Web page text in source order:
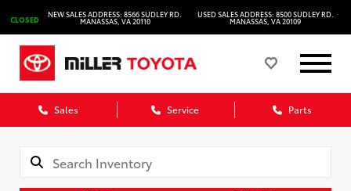
CLOSED
NEW SALES ADDRESS: 8566 SUDLEY RD.
MANASSAS, VA 20110
USED SALES ADDRESS: 8500 SUDLEY RD.
MANASSAS, VA 20109
Sales Service Parts